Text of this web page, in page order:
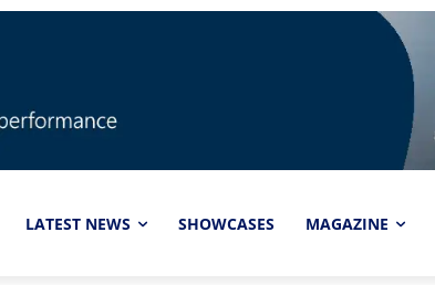
LATEST NEWS SHOWCASES MAGAZINE